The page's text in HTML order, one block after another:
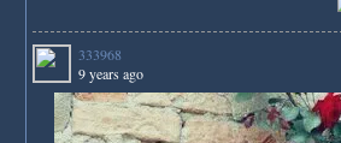
333968
9 years ago